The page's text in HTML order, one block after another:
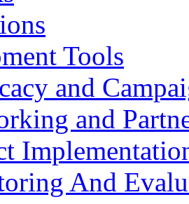
Tools
and
and
And